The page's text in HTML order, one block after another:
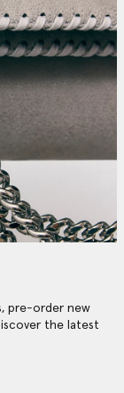
pre-order new
the latest